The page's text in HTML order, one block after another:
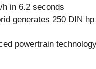
in 6.2 seconds
generates 250 DIN
powertrain